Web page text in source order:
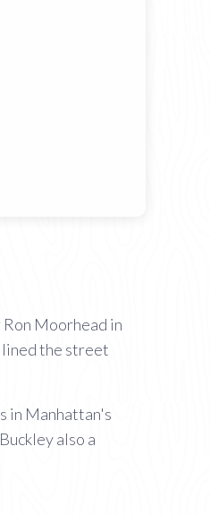
Moorhead in
lined the street
in Manhattan's
also a